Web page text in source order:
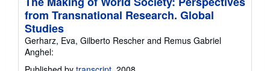
r
a
t
s
from Transnational Research. Global
Studies
Gerharz, Eva, Gilberto Rescher and Remus Gabriel
Anghel: